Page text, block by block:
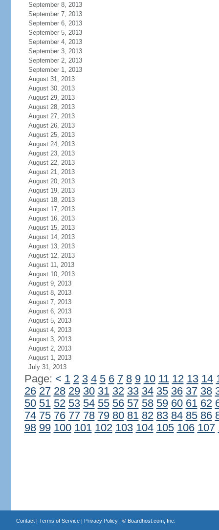
September 8, 2013
September 7, 2013
September 6, 2013
September 5, 2013
September 4, 2013
September 3, 2013
September 2, 2013
September 1, 2013
August 31, 2013
August 30, 2013
August 29, 2013
August 28, 2013
August 27, 2013
August 26, 2013
August 25, 2013
August 24, 2013
August 23, 2013
August 22, 2013
August 21, 2013
August 20, 2013
August 19, 2013
August 18, 2013
August 17, 2013
August 16, 2013
August 15, 2013
August 14, 2013
August 13, 2013
August 12, 2013
August 11, 2013
August 10, 2013
August 9, 2013
August 8, 2013
August 7, 2013
August 6, 2013
August 5, 2013
August 4, 2013
August 3, 2013
August 2, 2013
August 1, 2013
July 31, 2013
Page: < 1 2 3 4 5 6 7 8 9 10 11 12 13 14
26 27 28 29 30 31 32 33 34 35 36 37 38
50 51 52 53 54 55 56 57 58 59 60 61 62
74 75 76 77 78 79 80 81 82 83 84 85 86
98 99 100 101 102 103 104 105 106 107
Contact| Terms of Service| Privacy Policy| © Boardhost.com, Inc.